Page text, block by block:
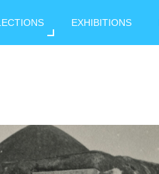
EXHIBITIONS